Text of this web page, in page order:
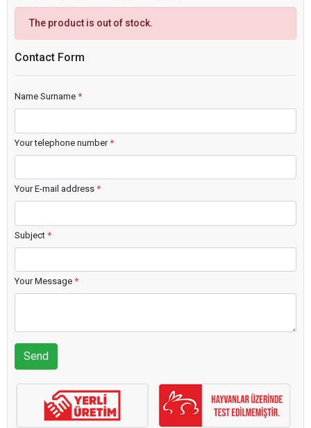
The product is out of stock.
Contact Form
Name Surname *
Your telephone number*
Your E-mail address *
Subject *
Your Message *
Send